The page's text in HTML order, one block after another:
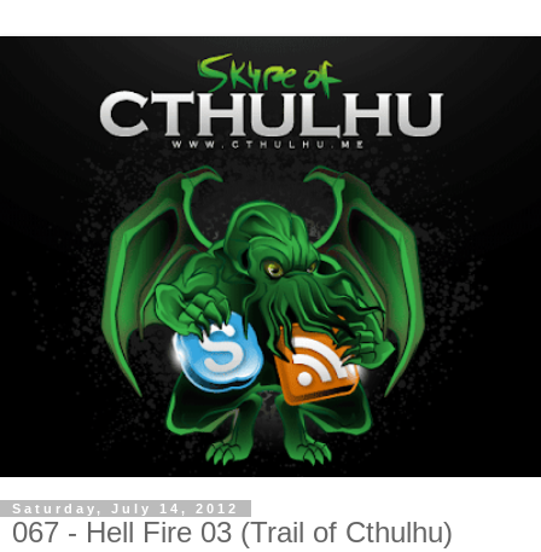
Saturday, July 14, 2012
067 - Hell Fire 03 (Trail of Cthulhu)